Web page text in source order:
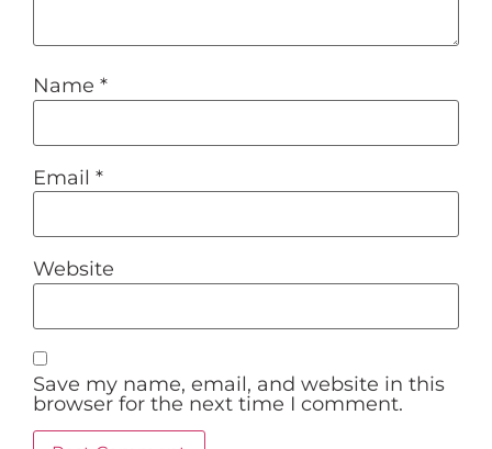
Name *
Email *
Website
Save my name, email, and website in this
browser for the next time I comment.